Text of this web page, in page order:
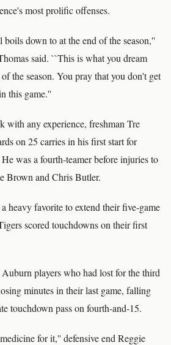
most prolific offenses.
down to at the end of the season,''
said. ``This is what you dream
the season. You pray that you don't get
this game.''
with any experience, freshman Tre
on 25 carries in his first start for
was a fourth-teamer before injuries to
Brown and Chris Butler.
heavy favorite to extend their five-game
scored touchdowns on their first
players who had lost for the third
minutes in their last game, falling
touchdown pass on fourth-and-15.
for it,'' defensive end Reggie